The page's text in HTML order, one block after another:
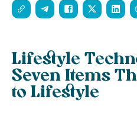
Lifestyle
Seven Items
to Lifestyle